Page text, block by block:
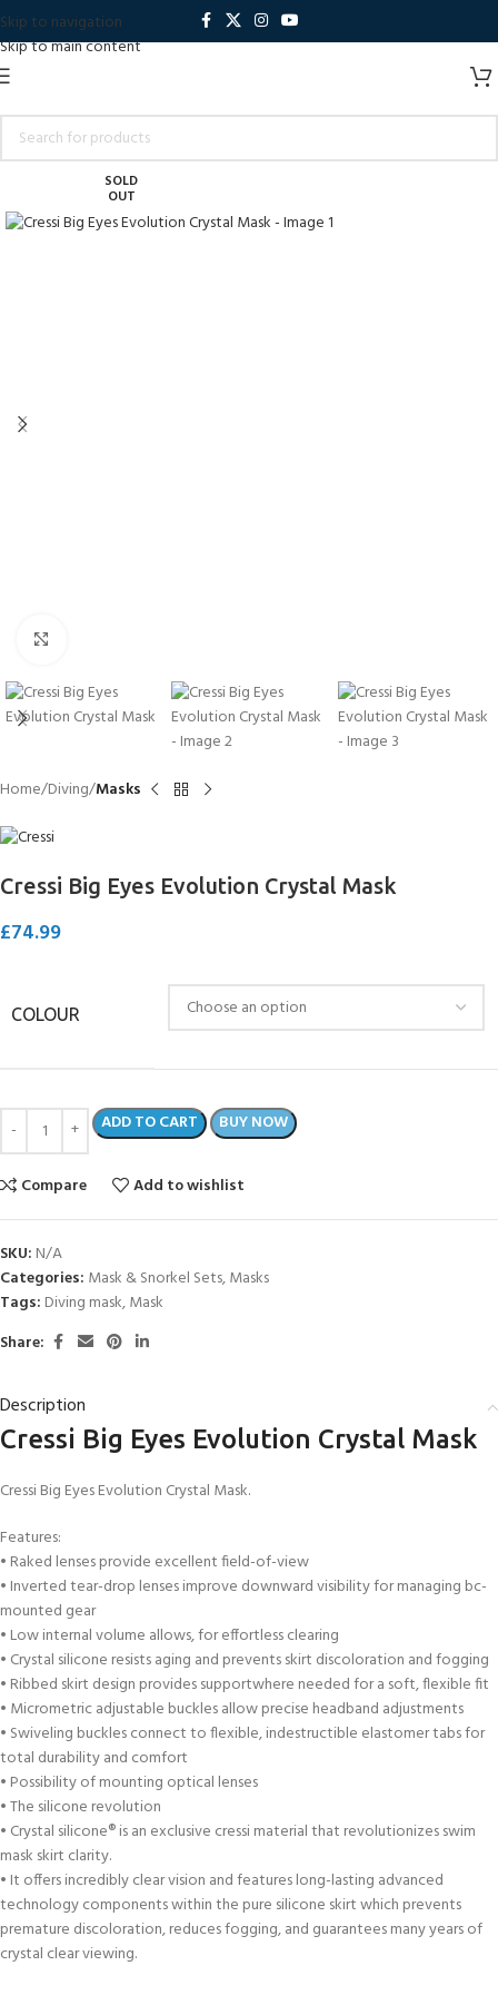
Skip to navigation
Skip to main content
SOLD
OUT
Home Diving Masks
Cressi Big Eyes Evolution Crystal Mask
£74.99
COLOUR
ADD TO CART BUY NOW
Compare Add to wishlist
SKU: N/A
Categories: Mask & Snorkel Sets,Masks
Tags: Diving mask,Mask
Share:
Description
Cressi Big Eyes Evolution Crystal Mask
Cressi Big Eyes Evolution Crystal Mask.
Features:
• Raked lenses provide excellent field-of-view
• Inverted tear-drop lenses improve downward visibility for managing bc-
mounted gear
• Low internal volume allows, for effortless clearing
• Crystal silicone resists aging and prevents skirt discoloration and fogging
• Ribbed skirt design provides supportwhere needed for a soft, flexible fit
• Micrometric adjustable buckles allow precise headband adjustments
• Swiveling buckles connect to flexible, indestructible elastomer tabs for
total durability and comfort
• Possibility of mounting optical lenses
• The silicone revolution
• Crystal silicone® is an exclusive cressi material that revolutionizes swim
mask skirt clarity.
• It offers incredibly clear vision and features long-lasting advanced
technology components within the pure silicone skirt which prevents
premature discoloration, reduces fogging, and guarantees many years of
crystal clear viewing.